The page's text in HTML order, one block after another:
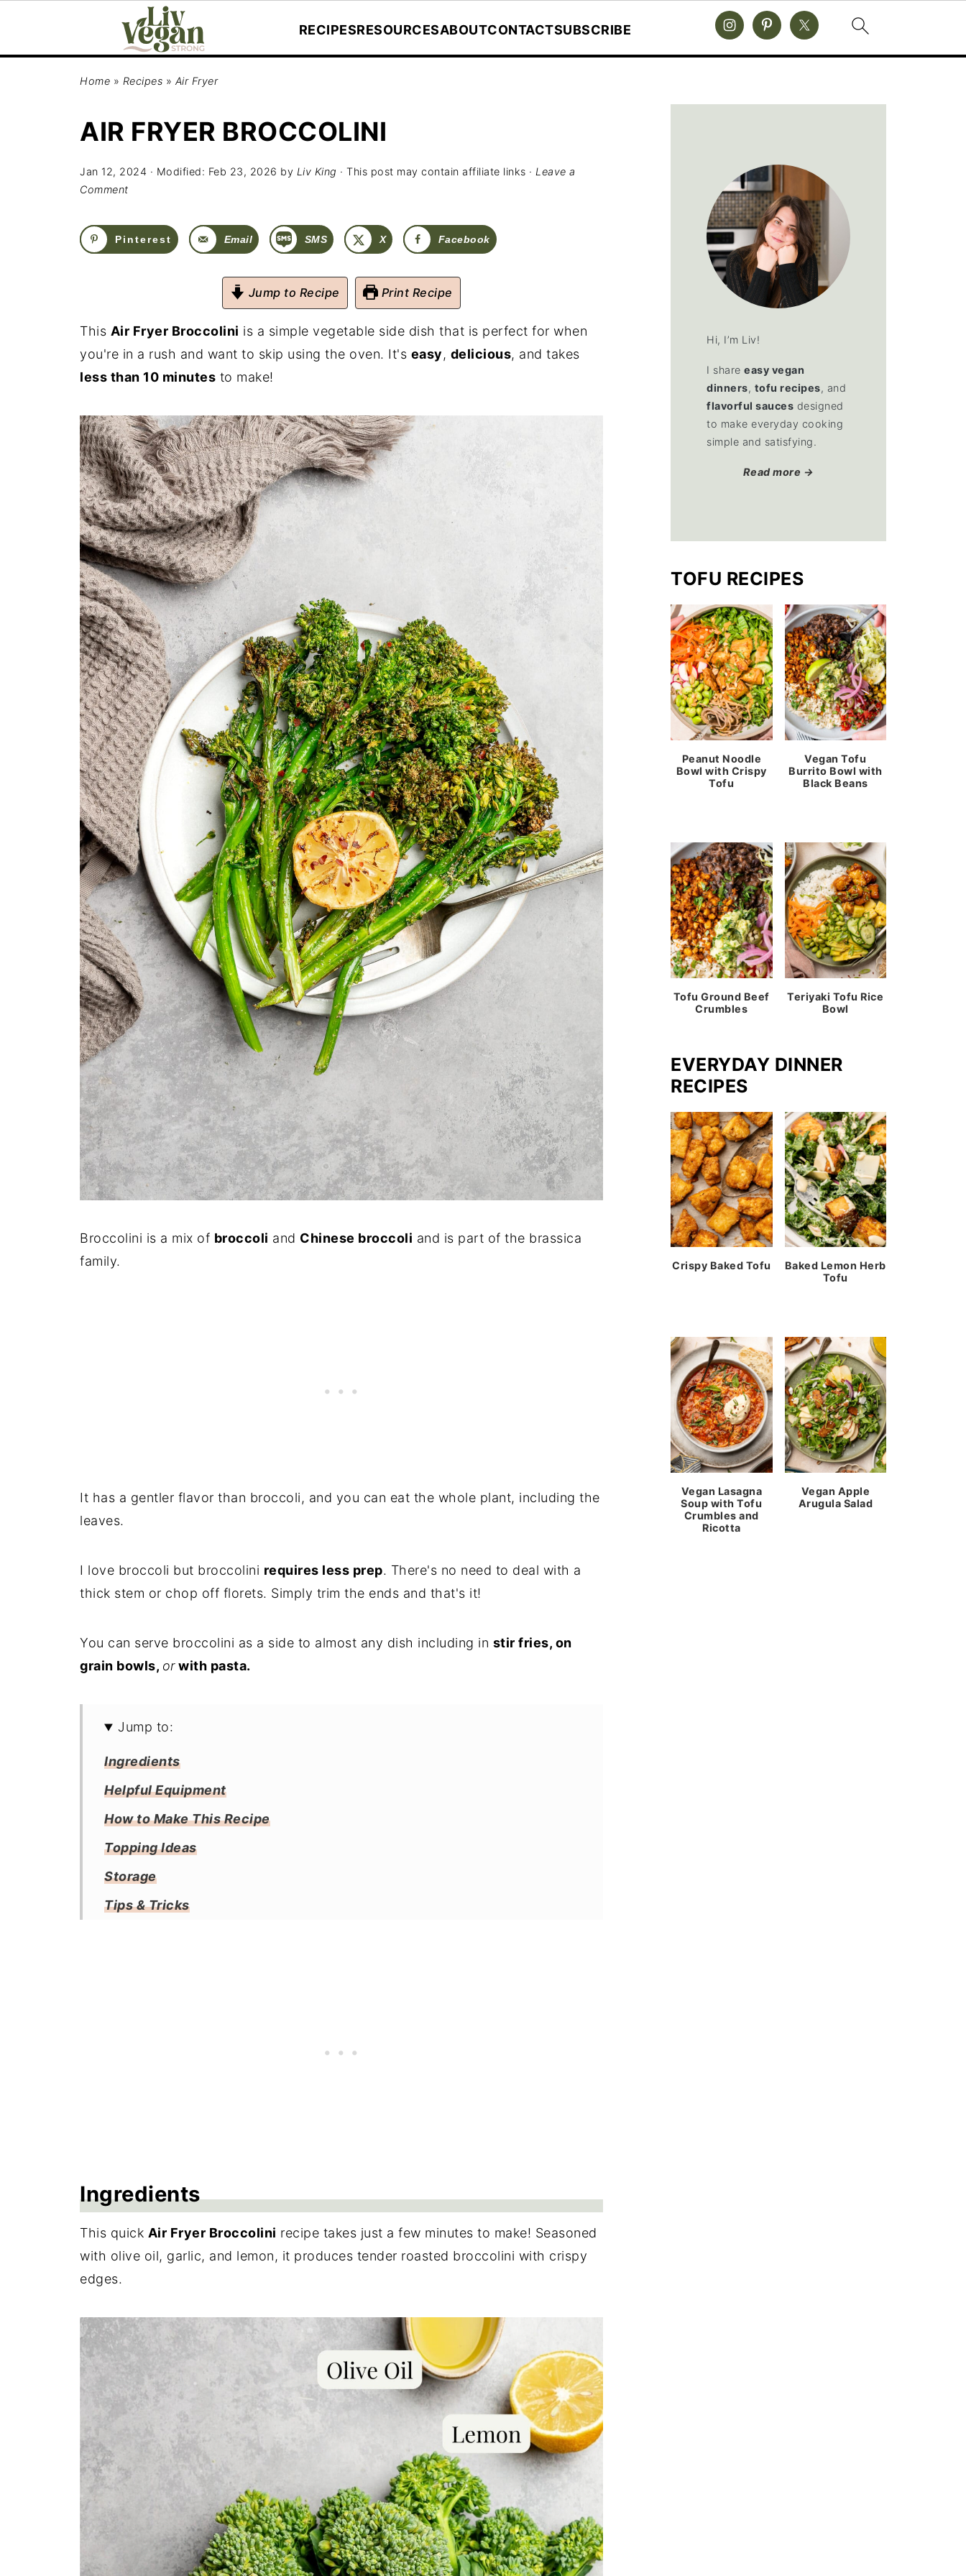
RECIPESRESOURCESABOUTCONTACTSUBSCRIBE
Home » Recipes » Air Fryer
AIR FRYER BROCCOLINI
Jan 12, 2024 · Modified: Feb 23, 2026 by Liv King · This post may contain affiliate links · Leave a
Comment
Pinterest Email SMS X Facebook
Jump to Recipe Print Recipe
This Air Fryer Broccolini is a simple vegetable side dish that is perfect for when
you're in a rush and want to skip using the oven. It's easy, delicious, and takes
less than 10 minutes to make!
Broccolini is a mix of broccoli and Chinese broccoli and is part of the brassica
family.
It has a gentler flavor than broccoli, and you can eat the whole plant, including the
leaves.
I love broccoli but broccolini requires less prep. There's no need to deal with a
thick stem or chop off florets. Simply trim the ends and that's it!
You can serve broccolini as a side to almost any dish including in stir fries, on
grain bowls, orwith pasta.
Jump to:
Ingredients
Helpful Equipment
How to Make This Recipe
Topping Ideas
Storage
Tips & Tricks
Ingredients
This quick Air Fryer Broccolini recipe takes just a few minutes to make! Seasoned
with olive oil, garlic, and lemon, it produces tender roasted broccolini with crispy
edges.
Hi, I’m Liv!
I share easy vegan
dinners, tofu recipes, and
flavorful sauces designed
to make everyday cooking
simple and satisfying.
Read more →
TOFU RECIPES
Peanut Noodle
Bowl with Crispy
Tofu
Vegan Tofu
Burrito Bowl with
Black Beans
Tofu Ground Beef
Crumbles
Teriyaki Tofu Rice
Bowl
EVERYDAY DINNER
RECIPES
Crispy Baked Tofu
Baked Lemon Herb
Tofu
Vegan Lasagna
Soup with Tofu
Crumbles and
Ricotta
Vegan Apple
Arugula Salad